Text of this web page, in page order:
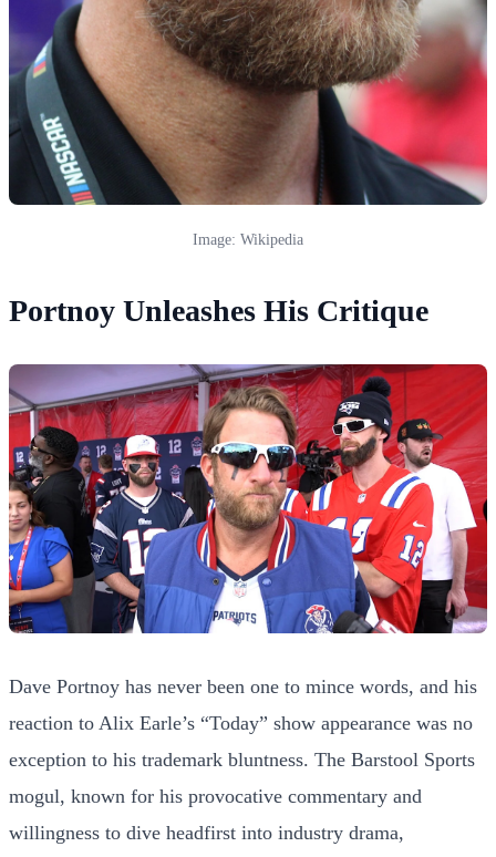
Image: Wikipedia
Portnoy Unleashes His Critique
Dave Portnoy has never been one to mince words, and his
reaction to Alix Earle’s “Today” show appearance was no
exception to his trademark bluntness. The Barstool Sports
mogul, known for his provocative commentary and
willingness to dive headfirst into industry drama,